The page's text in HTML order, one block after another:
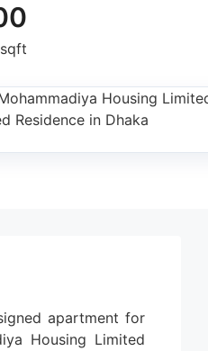
apartment for
Housing Limited